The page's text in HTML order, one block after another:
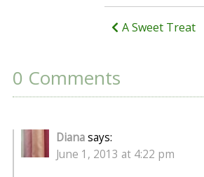
A Sweet Treat
0 Comments
Dianasays:
June 1, 2013 at 4:22 pm